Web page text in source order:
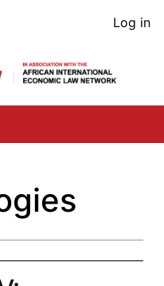
User
Log in